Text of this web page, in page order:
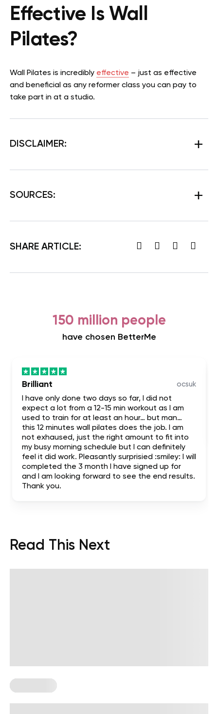
Effective Is Wall
Pilates?
Wall Pilates is incredibly effective – just as effective
and beneficial as any reformer class you can pay to
take part in at a studio.
DISCLAIMER:
SOURCES:
SHARE ARTICLE:
150 million people
have chosen BetterMe
Brilliant ocsuk
I have only done two days so far, I did not
expect a lot from a 12-15 min workout as I am
used to train for at least an hour… but man…
this 12 minutes wall pilates does the job. I am
not exhaused, just the right amount to fit into
my busy morning schedule but I can definitely
feel it did work. Pleasantly surprisied :smiley: I will
completed the 3 month I have signed up for
and I am looking forward to see the end results.
Thank you.
Read This Next